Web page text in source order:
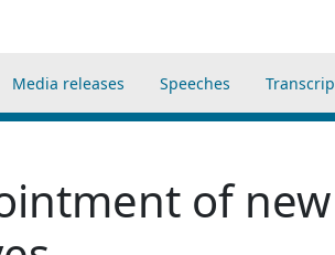
Home
Media releases Speeches
of